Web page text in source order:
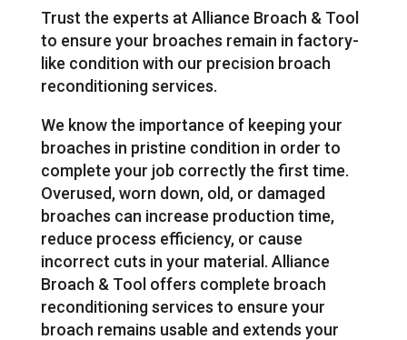
Trust the experts at Alliance Broach & Tool
to ensure your broaches remain in factory-
like condition with our precision broach
reconditioning services.
We know the importance of keeping your
broaches in pristine condition in order to
complete your job correctly the first time.
Overused, worn down, old, or damaged
broaches can increase production time,
reduce process efficiency, or cause
incorrect cuts in your material. Alliance
Broach & Tool offers complete broach
reconditioning services to ensure your
broach remains usable and extends your